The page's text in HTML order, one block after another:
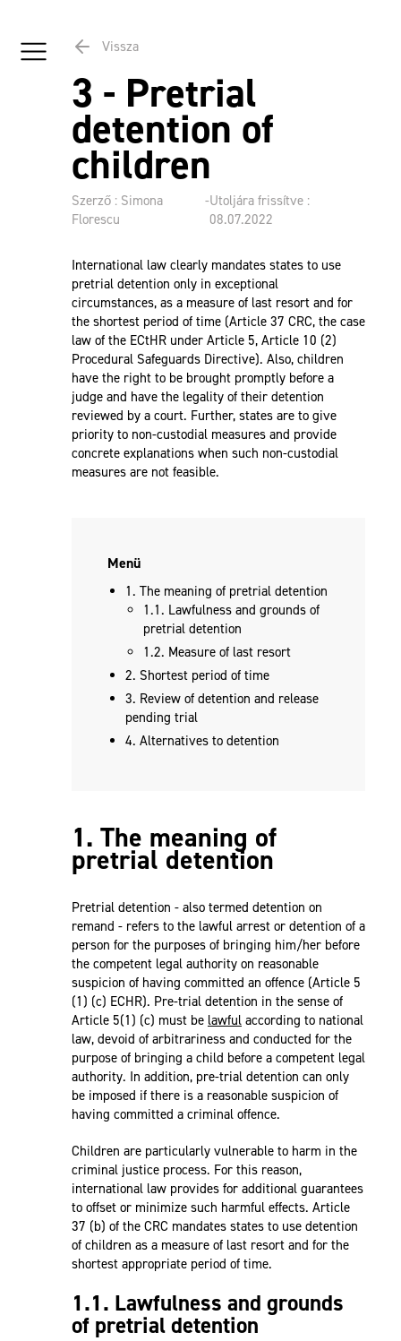
Vissza
3 - Pretrial
detention of
children
Szerző : Simona
Florescu
-Utoljára frissítve :
08.07.2022
International law clearly mandates states to use
pretrial detention only in exceptional
circumstances, as a measure of last resort and for
the shortest period of time (Article 37 CRC, the case
law of the ECtHR under Article 5, Article 10 (2)
Procedural Safeguards Directive). Also, children
have the right to be brought promptly before a
judge and have the legality of their detention
reviewed by a court. Further, states are to give
priority to non-custodial measures and provide
concrete explanations when such non-custodial
measures are not feasible.
Menü
1. The meaning of pretrial detention
1.1. Lawfulness and grounds of
pretrial detention
1.2. Measure of last resort
2. Shortest period of time
3. Review of detention and release
pending trial
4. Alternatives to detention
1. The meaning of
pretrial detention
Pretrial detention - also termed detention on
remand - refers to the lawful arrest or detention of a
person for the purposes of bringing him/her before
the competent legal authority on reasonable
suspicion of having committed an offence (Article 5
(1) (c) ECHR). Pre-trial detention in the sense of
Article 5(1) (c) must be lawful according to national
law, devoid of arbitrariness and conducted for the
purpose of bringing a child before a competent legal
authority. In addition, pre-trial detention can only
be imposed if there is a reasonable suspicion of
having committed a criminal offence.
Children are particularly vulnerable to harm in the
criminal justice process. For this reason,
international law provides for additional guarantees
to offset or minimize such harmful effects. Article
37 (b) of the CRC mandates states to use detention
of children as a measure of last resort and for the
shortest appropriate period of time.
1.1. Lawfulness and grounds
of pretrial detention